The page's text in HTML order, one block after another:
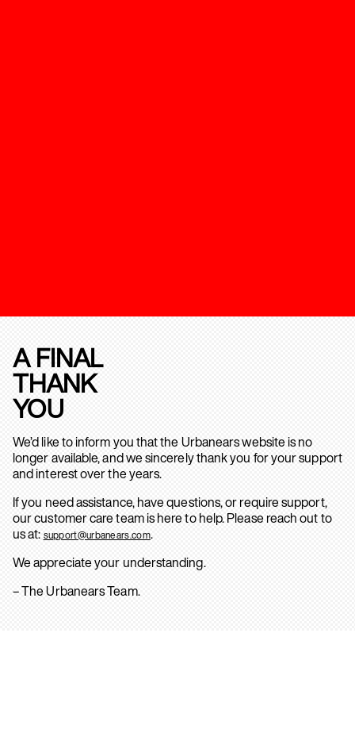
A FINAL
THANK
YOU
We’d like to inform you that the Urbanears website is no
longer available, and we sincerely thank you for your support
and interest over the years.
If you need assistance, have questions, or require support,
our customer care team is here to help. Please reach out to
us at: support@urbanears.com.
We appreciate your understanding.
– The Urbanears Team.